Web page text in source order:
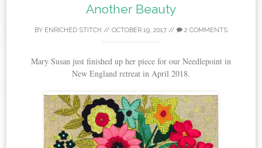
Another Beauty
BY ENRICHED STITCH // OCTOBER 19, 2017 // 2 COMMENTS
Mary Susan just finished up her piece for our Needlepoint in
New England retreat in April 2018.